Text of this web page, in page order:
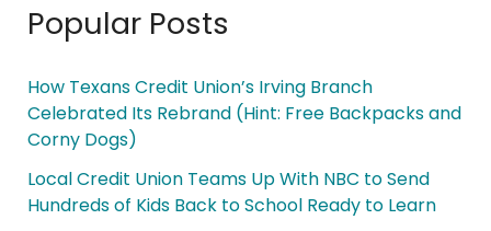
Popular Posts
How Texans Credit Union’s Irving Branch
Celebrated Its Rebrand (Hint: Free Backpacks and
Corny Dogs)
Local Credit Union Teams Up With NBC to Send
Hundreds of Kids Back to School Ready to Learn